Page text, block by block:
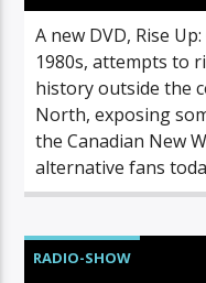
A new DVD, Rise
1980s, attempts to
history outside the
North, exposing
the Canadian New
alternative fans
RADIO-SHOW